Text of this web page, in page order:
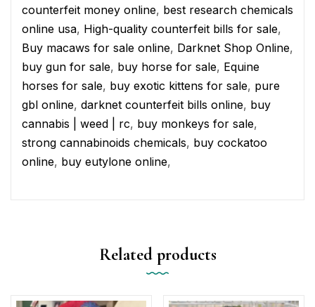
counterfeit money online, best research chemicals
online usa, High-quality counterfeit bills for sale,
Buy macaws for sale online, Darknet Shop Online,
buy gun for sale, buy horse for sale, Equine
horses for sale, buy exotic kittens for sale, pure
gbl online, darknet counterfeit bills online, buy
cannabis | weed | rc, buy monkeys for sale,
strong cannabinoids chemicals, buy cockatoo
online, buy eutylone online,
Related products